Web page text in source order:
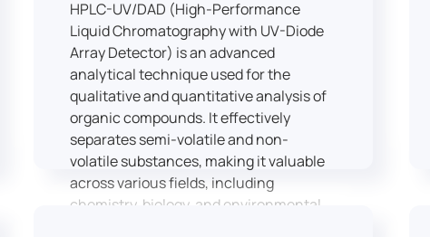
recording of students’ interpreting
performances, and the provision of
targeted, individualised feedback. This
setup ensures a comprehensive and
practice-oriented learning experience
aligned with current professional
standards.
HPLC-UV/DAD (High-Performance
Liquid Chromatography with UV-Diode
Array Detector) is an advanced
analytical technique used for the
qualitative and quantitative analysis of
organic compounds. It effectively
separates semi-volatile and non-
volatile substances, making it valuable
across various fields, including
chemistry, biology, and environmental